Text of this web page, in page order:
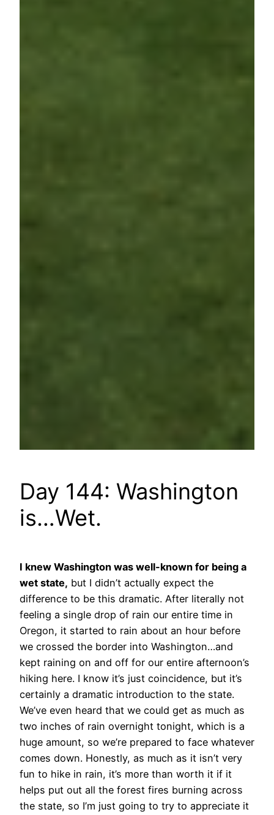
Day 144: Washington
is…Wet.
I knew Washington was well-known for being a
wet state, but I didn’t actually expect the
difference to be this dramatic. After literally not
feeling a single drop of rain our entire time in
Oregon, it started to rain about an hour before
we crossed the border into Washington…and
kept raining on and off for our entire afternoon’s
hiking here. I know it’s just coincidence, but it’s
certainly a dramatic introduction to the state.
We’ve even heard that we could get as much as
two inches of rain overnight tonight, which is a
huge amount, so we’re prepared to face whatever
comes down. Honestly, as much as it isn’t very
fun to hike in rain, it’s more than worth it if it
helps put out all the forest fires burning across
the state, so I’m just going to try to appreciate it